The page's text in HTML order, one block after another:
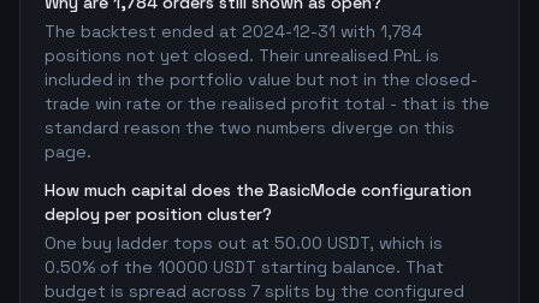
The backtest ended at 2024-12-31 with 1,784
positions not yet closed. Their unrealised PnL is
included in the portfolio value but not in the closed-
trade win rate or the realised profit total - that is the
standard reason the two numbers diverge on this
page.
How much capital does the BasicMode configuration
deploy per position cluster?
One buy ladder tops out at 50.00 USDT, which is
0.50% of the 10000 USDT starting balance. That
budget is spread across 7 splits by the configured